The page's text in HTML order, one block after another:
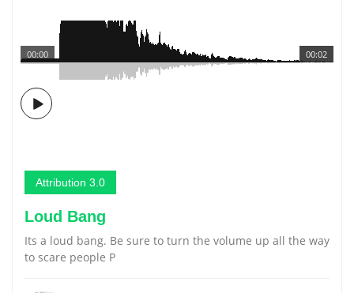
00:02
00:00
Attribution 3.0
Loud Bang
Its a loud bang. Be sure to turn the volume up all the way
to scare people P